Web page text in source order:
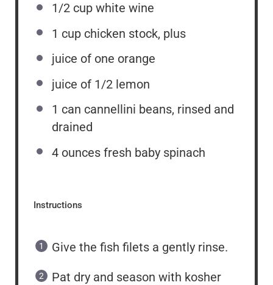
1/2 cup white wine
1 cup chicken stock, plus
juice of one orange
juice of 1/2 lemon
1 can cannellini beans, rinsed and
drained
4 ounces fresh baby spinach
Instructions
Give the fish filets a gently rinse.
Pat dry and season with kosher